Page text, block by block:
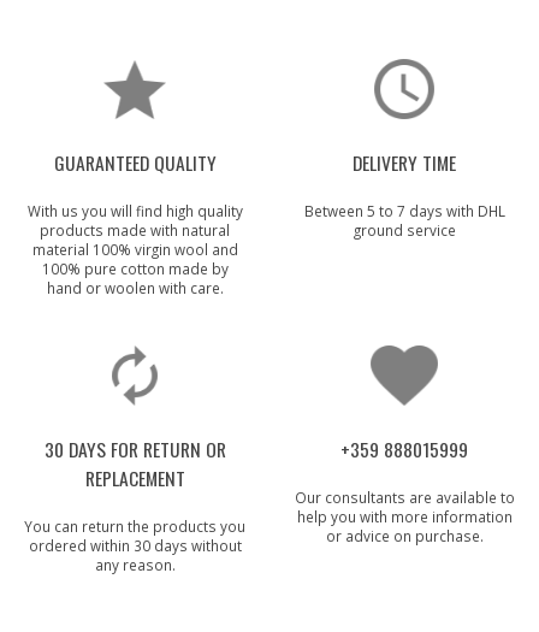
GUARANTEED QUALITY
With us you will find high quality
products made with natural
material 100% virgin wool and
100% pure cotton made by
hand or woolen with care.
DELIVERY TIME
Between 5 to 7 days with DHL
ground service
30 DAYS FOR RETURN OR
REPLACEMENT
You can return the products you
ordered within 30 days without
any reason.
+359 888015999
Our consultants are available to
help you with more information
or advice on purchase.